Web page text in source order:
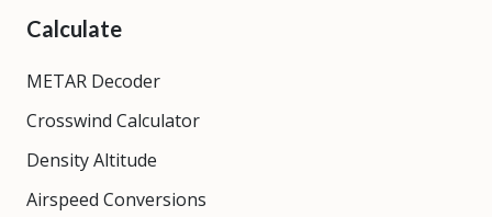
Calculate
METAR Decoder
Crosswind Calculator
Density Altitude
Airspeed Conversions